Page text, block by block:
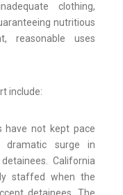
clothing,
nutritious
reasonable uses
include:
have not kept pace
surge in
California
staffed when the